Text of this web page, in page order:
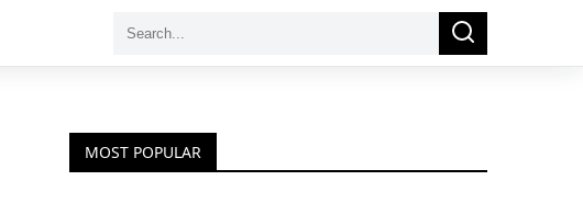
Search
Search
MOST POPULAR